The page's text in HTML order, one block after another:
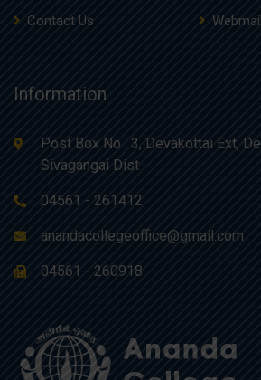
Contact Us Webmail
Information
Post Box No : 3, Devakottai Ext,
Sivagangai Dist
04561 - 261412
anandacollegeoffice@gmail.com
04561 - 260918